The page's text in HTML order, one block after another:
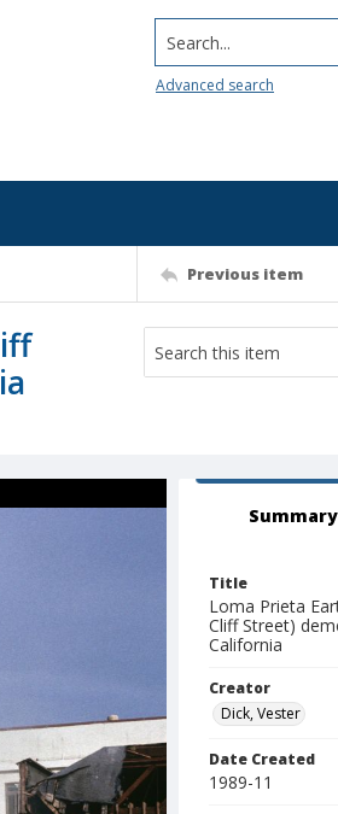
Search...
Advanced search
Previous item
Summary
Title
Loma Prieta
Cliff Street)
California
Creator
Dick, Vester
Date Created
1989-11